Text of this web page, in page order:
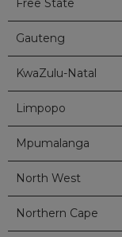
Free State
Gauteng
KwaZulu-Natal
Limpopo
Mpumalanga
North West
Northern Cape